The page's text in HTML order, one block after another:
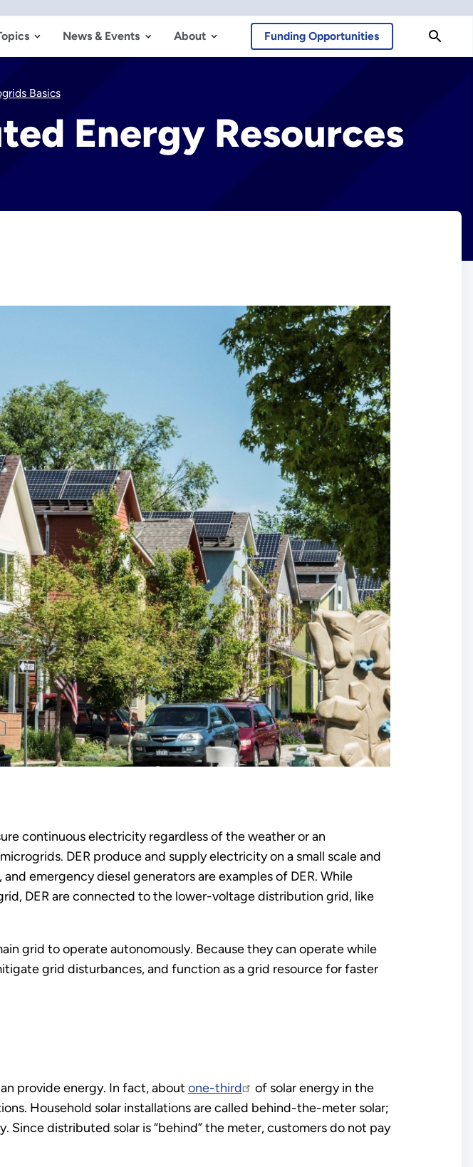
News & Events About Funding Opportunities
Basics
Energy Resources
continuous electricity regardless of the weather or an
DER produce and supply electricity on a small scale and
emergency diesel generators are examples of DER. While
DER are connected to the lower-voltage distribution grid, like
grid to operate autonomously. Because they can operate while
grid disturbances, and function as a grid resource for faster
provide energy. In fact, about one-third
of solar energy in the
Household solar installations are called behind-the-meter solar;
distributed solar is “behind” the meter, customers do not pay